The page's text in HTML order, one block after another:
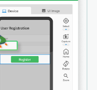
auto-